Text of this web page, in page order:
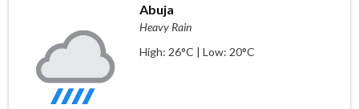
Abuja
Heavy Rain
High: 26°C | Low: 20°C